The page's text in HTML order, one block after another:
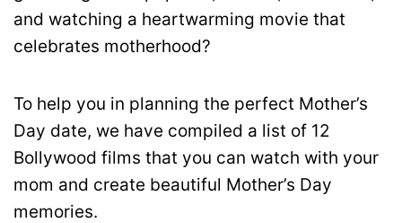
and watching a heartwarming movie that
celebrates motherhood?
To help you in planning the perfect Mother’s
Day date, we have compiled a list of 12
Bollywood films that you can watch with your
mom and create beautiful Mother’s Day
memories.